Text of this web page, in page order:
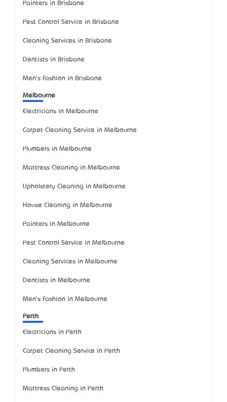
Painters in Brisbane
Pest Control Service in Brisbane
Cleaning Services in Brisbane
Dentists in Brisbane
Men's Fashion in Brisbane
Melbourne
Electricians in Melbourne
Carpet Cleaning Service in Melbourne
Plumbers in Melbourne
Mattress Cleaning in Melbourne
Upholstery Cleaning in Melbourne
House Cleaning in Melbourne
Painters in Melbourne
Pest Control Service in Melbourne
Cleaning Services in Melbourne
Dentists in Melbourne
Men's Fashion in Melbourne
Perth
Electricians in Perth
Carpet Cleaning Service in Perth
Plumbers in Perth
Mattress Cleaning in Perth